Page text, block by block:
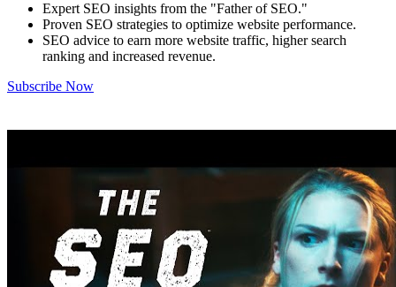
Expert SEO insights from the "Father of SEO."
Proven SEO strategies to optimize website performance.
SEO advice to earn more website traffic, higher search
ranking and increased revenue.
Subscribe Now